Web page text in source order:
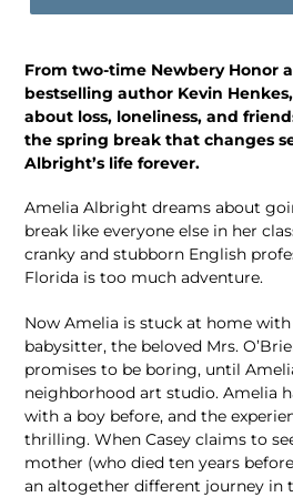
From two-time Newbery Honor
bestselling author Kevin
about loss, loneliness, and
the spring break that changes
Albright’s life forever.
Amelia Albright dreams about
break like everyone else in her
cranky and stubborn English
Florida is too much adventure.
Now Amelia is stuck at home
babysitter, the beloved Mrs.
promises to be boring, until
neighborhood art studio. Amelia
with a boy before, and the
thrilling. When Casey claims to
mother (who died ten years
an altogether different journey